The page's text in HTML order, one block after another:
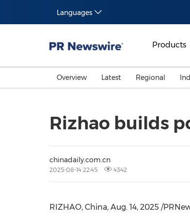
Languages
Products
Overview Latest Regional
Rizhao builds
chinadaily.com.cn
2025-08-14 22:45 4342
RIZHAO, China, Aug. 14, 2025 /